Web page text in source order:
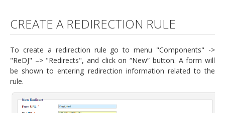
CREATE A REDIRECTION RULE
To create a redirection rule go to menu "Components" ->
"ReDJ" –> "Redirects", and click on “New” button. A form will
be shown to entering redirection information related to the
rule.